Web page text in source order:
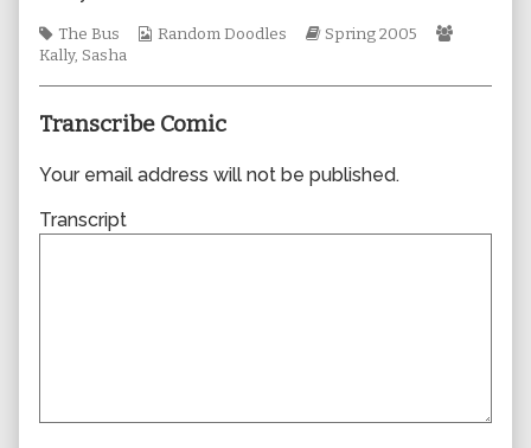
author
Tags
The Bus
Webcomic
Random Doodles
Webcomic
Spring 2005
Kally, Sasha
Transcribe Comic
Your email address will not be published.
Transcript